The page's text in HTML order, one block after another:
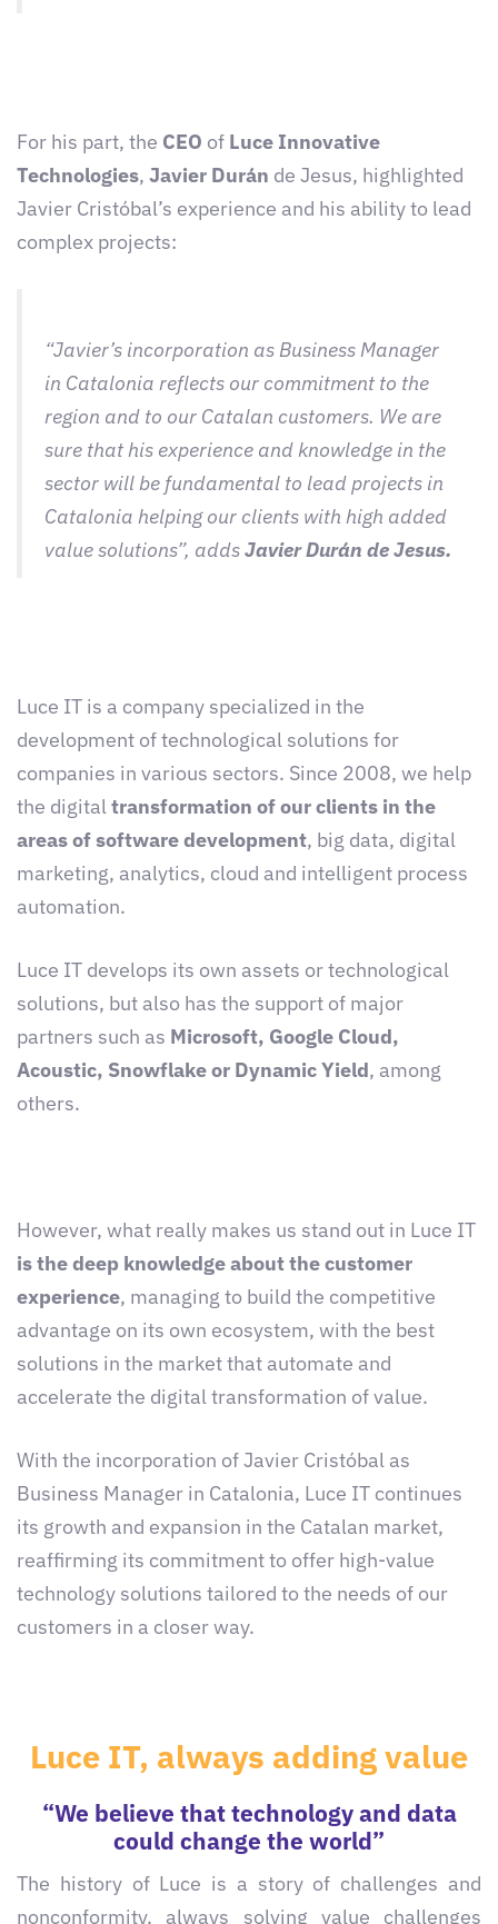
For his part, the CEO of Luce Innovative
Technologies, Javier Durán de Jesus, highlighted
Javier Cristóbal’s experience and his ability to lead
complex projects:
“Javier’s incorporation as Business Manager
in Catalonia reflects our commitment to the
region and to our Catalan customers. We are
sure that his experience and knowledge in the
sector will be fundamental to lead projects in
Catalonia helping our clients with high added
value solutions”, addsJavier Durán de Jesus.
Luce IT is a company specialized in the
development of technological solutions for
companies in various sectors. Since 2008, we help
the digital transformation of our clients in the
areas of software development, big data, digital
marketing, analytics, cloud and intelligent process
automation.
Luce IT develops its own assets or technological
solutions, but also has the support of major
partners such as Microsoft, Google Cloud,
Acoustic, Snowflake or Dynamic Yield, among
others.
However, what really makes us stand out in Luce IT
is the deep knowledge about the customer
experience, managing to build the competitive
advantage on its own ecosystem, with the best
solutions in the market that automate and
accelerate the digital transformation of value.
With the incorporation of Javier Cristóbal as
Business Manager in Catalonia, Luce IT continues
its growth and expansion in the Catalan market,
reaffirming its commitment to offer high-value
technology solutions tailored to the needs of our
customers in a closer way.
Luce IT, always adding value
“We believe that technology and data
could change the world”
The history of Luce is a story of challenges and
nonconformity, always solving value challenges